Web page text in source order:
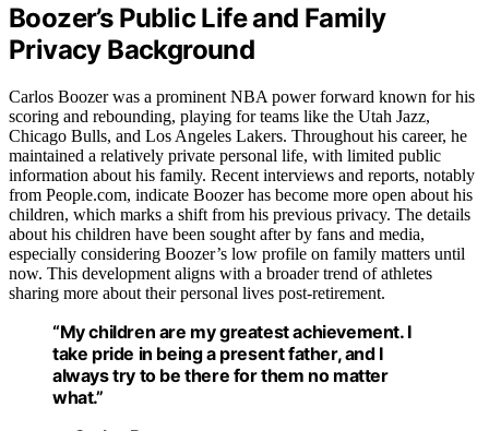
Boozer’s Public Life and Family
Privacy Background
Carlos Boozer was a prominent NBA power forward known for his
scoring and rebounding, playing for teams like the Utah Jazz,
Chicago Bulls, and Los Angeles Lakers. Throughout his career, he
maintained a relatively private personal life, with limited public
information about his family. Recent interviews and reports, notably
from People.com, indicate Boozer has become more open about his
children, which marks a shift from his previous privacy. The details
about his children have been sought after by fans and media,
especially considering Boozer’s low profile on family matters until
now. This development aligns with a broader trend of athletes
sharing more about their personal lives post-retirement.
“My children are my greatest achievement. I
take pride in being a present father, and I
always try to be there for them no matter
what.”